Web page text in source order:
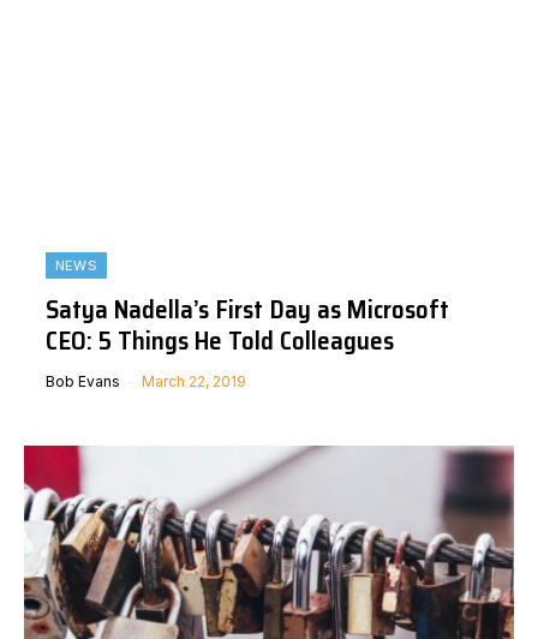
NEWS
Satya Nadella’s First Day as Microsoft
CEO: 5 Things He Told Colleagues
Bob Evans March 22, 2019